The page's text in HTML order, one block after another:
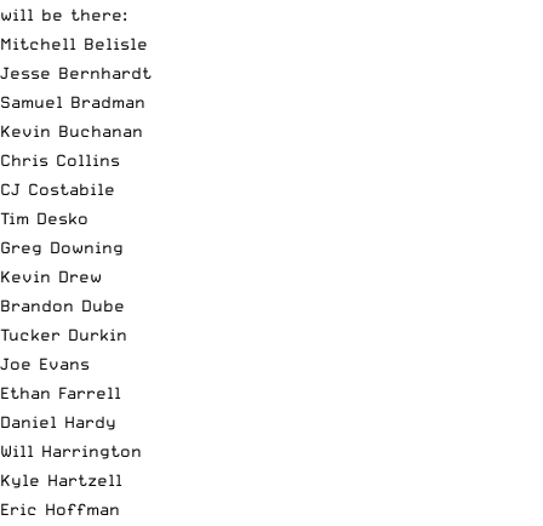
will be there:
Mitchell Belisle
Jesse Bernhardt
Samuel Bradman
Kevin Buchanan
Chris Collins
CJ Costabile
Tim Desko
Greg Downing
Kevin Drew
Brandon Dube
Tucker Durkin
Joe Evans
Ethan Farrell
Daniel Hardy
Will Harrington
Kyle Hartzell
Eric Hoffman